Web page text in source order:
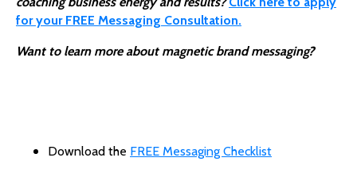
for your FREE Messaging Consultation.
Want to learn more about magnetic brand messaging?
Download the FREE Messaging Checklist